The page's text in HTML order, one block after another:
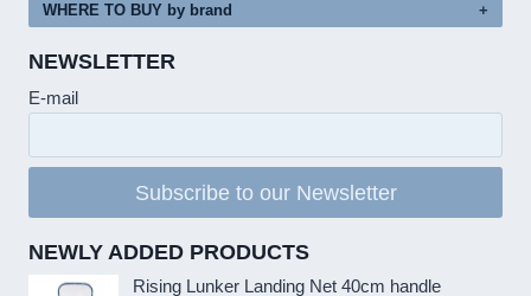
WHERE TO BUY by brand
NEWSLETTER
E-mail
Subscribe to our Newsletter
NEWLY ADDED PRODUCTS
Rising Lunker Landing Net 40cm handle